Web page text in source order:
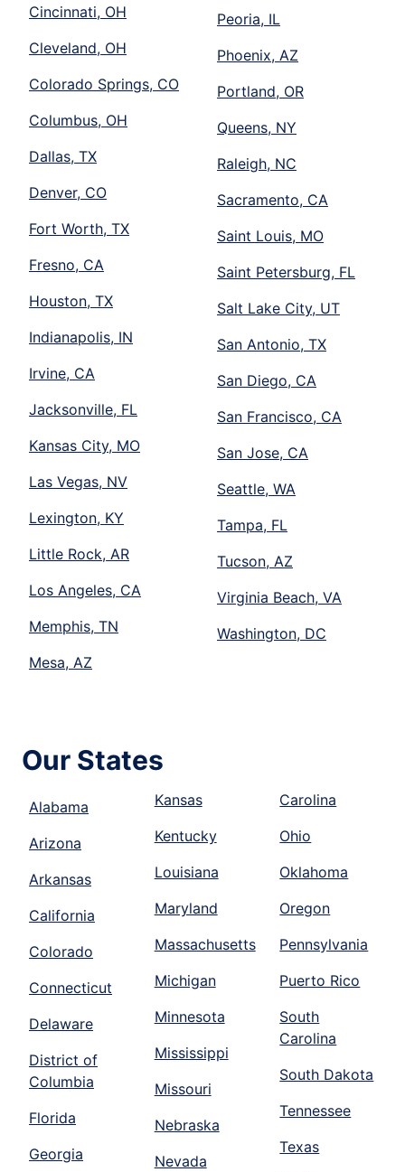
Cincinnati, OH
Cleveland, OH
Colorado Springs, CO
Columbus, OH
Dallas, TX
Denver, CO
Fort Worth, TX
Fresno, CA
Houston, TX
Indianapolis, IN
Irvine, CA
Jacksonville, FL
Kansas City, MO
Las Vegas, NV
Lexington, KY
Little Rock, AR
Los Angeles, CA
Memphis, TN
Mesa, AZ
Peoria, IL
Phoenix, AZ
Portland, OR
Queens, NY
Raleigh, NC
Sacramento, CA
Saint Louis, MO
Saint Petersburg, FL
Salt Lake City, UT
San Antonio, TX
San Diego, CA
San Francisco, CA
San Jose, CA
Seattle, WA
Tampa, FL
Tucson, AZ
Virginia Beach, VA
Washington, DC
Our States
Alabama
Arizona
Arkansas
California
Colorado
Connecticut
Delaware
District of
Columbia
Florida
Georgia
Kansas
Kentucky
Louisiana
Maryland
Massachusetts
Michigan
Minnesota
Mississippi
Missouri
Nebraska
Nevada
Carolina
Ohio
Oklahoma
Oregon
Pennsylvania
Puerto Rico
South
Carolina
South Dakota
Tennessee
Texas